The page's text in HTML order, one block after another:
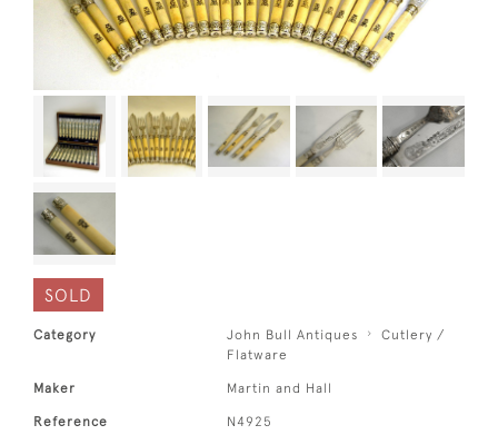
SOLD
Category John Bull Antiques
Cutlery /
Flatware
Maker Martin and Hall
Reference N4925